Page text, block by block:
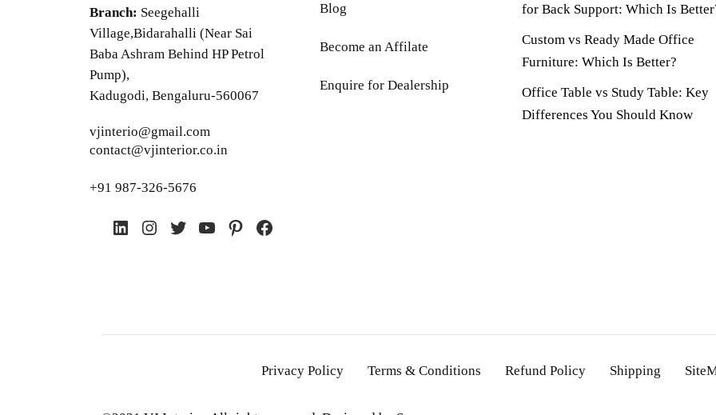
Branch: Seegehalli
Village,Bidarahalli (Near Sai
Baba Ashram Behind HP Petrol
Pump),
Kadugodi, Bengaluru-560067
vjinterio@gmail.com
contact@vjinterior.co.in
+91 987-326-5676
LinkedIn
Instagram
TwitterYouTube
PinterestFacebook
Blog
Become an Affilate
Enquire for Dealership
for Back Support: Which Is
Custom vs Ready Made Office
Furniture: Which Is Better?
Office Table vs Study Table: Key
Differences You Should Know
Privacy Policy Terms & Conditions Refund Policy Shipping